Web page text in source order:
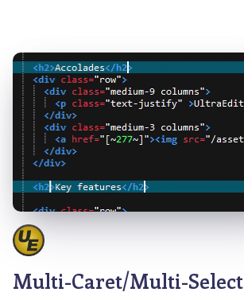
Multi-Caret/Multi-Select